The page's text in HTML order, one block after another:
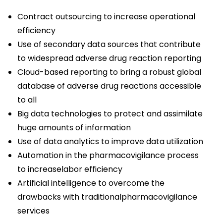
Contract outsourcing to increase operational
efficiency
Use of secondary data sources that contribute
to widespread adverse drug reaction reporting
Cloud-based reporting to bring a robust global
database of adverse drug reactions accessible
to all
Big data technologies to protect and assimilate
huge amounts of information
Use of data analytics to improve data utilization
Automation in the pharmacovigilance process
to increaselabor efficiency
Artificial intelligence to overcome the
drawbacks with traditionalpharmacovigilance
services